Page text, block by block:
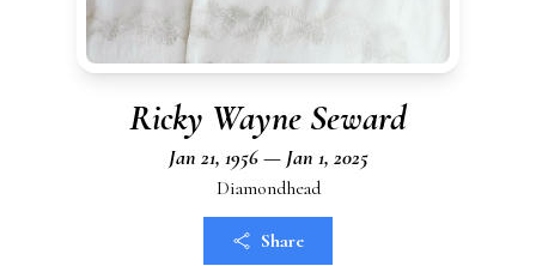
Ricky Wayne Seward
Jan 21, 1956 — Jan 1, 2025
Diamondhead
Share